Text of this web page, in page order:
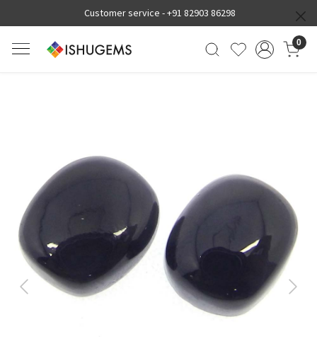
Customer service -+91 82903 86298
0
Previous Next